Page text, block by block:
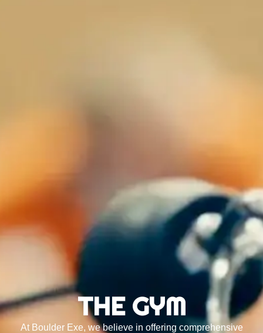
THE GYM
At Boulder Exe, we believe in offering comprehensive